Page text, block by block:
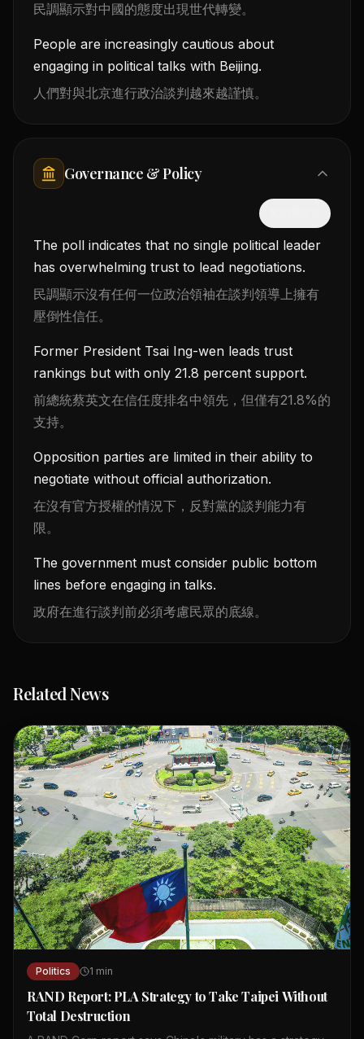
民調顯示對中國的態度出現世代轉變。
People are increasingly cautious about
engaging in political talks with Beijing.
人們對與北京進行政治談判越來越謹慎。
Governance & Policy
The poll indicates that no single political leader
has overwhelming trust to lead negotiations.
民調顯示沒有任何一位政治領袖在談判領導上擁有
壓倒性信任。
Former President Tsai Ing-wen leads trust
rankings but with only 21.8 percent support.
前總統蔡英文在信任度排名中領先，但僅有21.8%的
支持。
Opposition parties are limited in their ability to
negotiate without official authorization.
在沒有官方授權的情況下，反對黨的談判能力有
限。
The government must consider public bottom
lines before engaging in talks.
政府在進行談判前必須考慮民眾的底線。
Related News
Politics 1 min
RAND Report: PLA Strategy to Take Taipei Without
Total Destruction